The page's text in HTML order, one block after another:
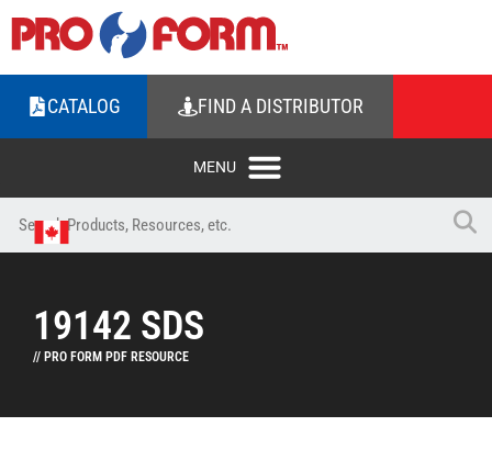
CATALOG FIND A DISTRIBUTOR
19142 SDS
// PRO FORM PDF RESOURCE